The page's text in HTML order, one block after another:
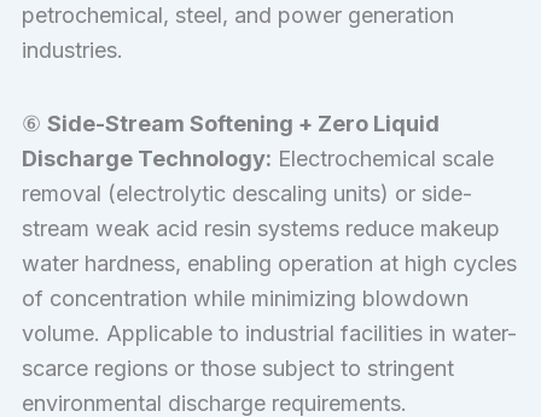
petrochemical, steel, and power generation
industries.
⑥ Side-Stream Softening + Zero Liquid
Discharge Technology: Electrochemical scale
removal (electrolytic descaling units) or side-
stream weak acid resin systems reduce makeup
water hardness, enabling operation at high cycles
of concentration while minimizing blowdown
volume. Applicable to industrial facilities in water-
scarce regions or those subject to stringent
environmental discharge requirements.